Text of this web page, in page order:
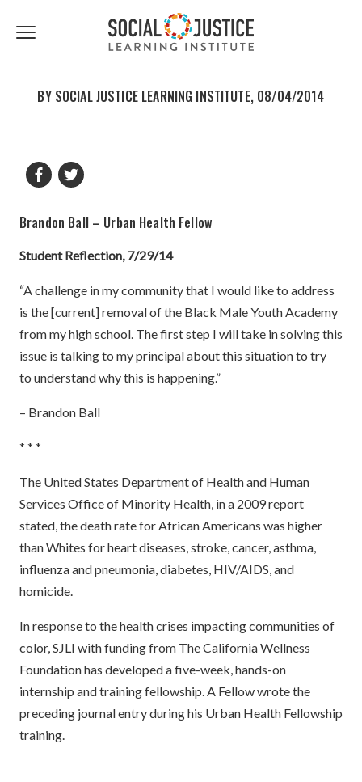
Click
menu.BY SOCIAL JUSTICE LEARNING INSTITUTE, 08/04/2014
Brandon Ball – Urban Health Fellow
Student Reflection, 7/29/14
“A challenge in my community that I would like to address
is the [current] removal of the Black Male Youth Academy
from my high school. The first step I will take in solving this
issue is talking to my principal about this situation to try
to understand why this is happening.”
– Brandon Ball
* * *
The United States Department of Health and Human
Services Office of Minority Health, in a 2009 report
stated, the death rate for African Americans was higher
than Whites for heart diseases, stroke, cancer, asthma,
influenza and pneumonia, diabetes, HIV/AIDS, and
homicide.
In response to the health crises impacting communities of
color, SJLI with funding from The California Wellness
Foundation has developed a five-week, hands-on
internship and training fellowship. A Fellow wrote the
preceding journal entry during his Urban Health Fellowship
training.
Name
Name